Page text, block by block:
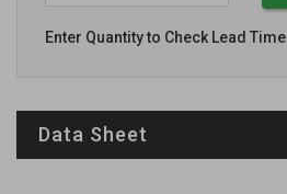
Enter Quantity to Check Lead Time
Data Sheet